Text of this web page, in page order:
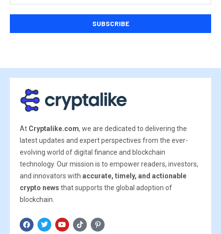
At Cryptalike.com, we are dedicated to delivering the
latest updates and expert perspectives from the ever-
evolving world of digital finance and blockchain
technology. Our mission is to empower readers, investors,
and innovators with accurate, timely, and actionable
crypto news that supports the global adoption of
blockchain.